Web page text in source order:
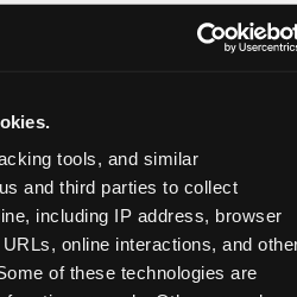
tools, and similar
and third parties to collect
including IP address, browser
online interactions, and
of these technologies are